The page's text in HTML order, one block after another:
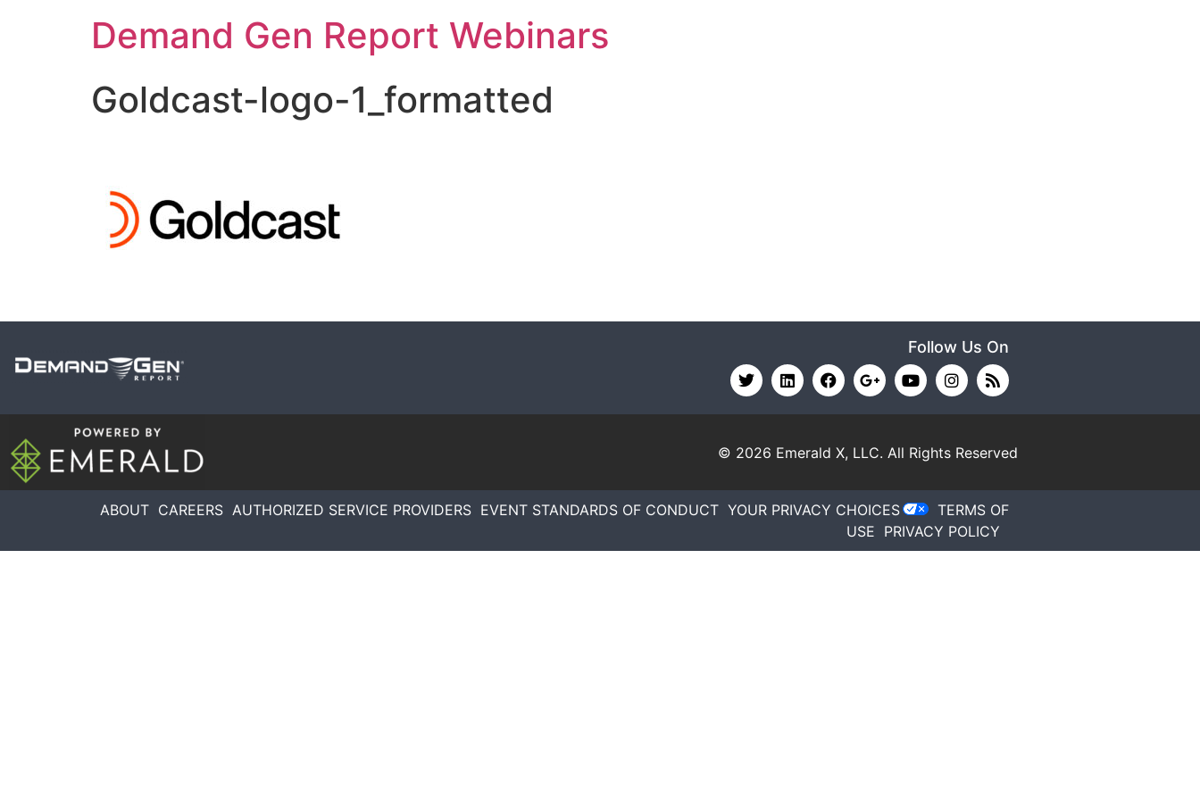
Demand Gen Report Webinars
Goldcast-logo-1_formatted
Follow Us On
© 2026 Emerald X, LLC. All Rights Reserved
ABOUT CAREERS AUTHORIZED SERVICE PROVIDERS EVENT STANDARDS OF CONDUCT YOUR PRIVACY CHOICES
TERMS OF
USE PRIVACY POLICY